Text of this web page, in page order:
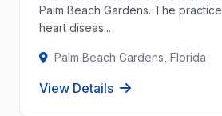
Palm Beach Gardens. The
heart diseas...
Palm Beach Gardens, Florida
View Details